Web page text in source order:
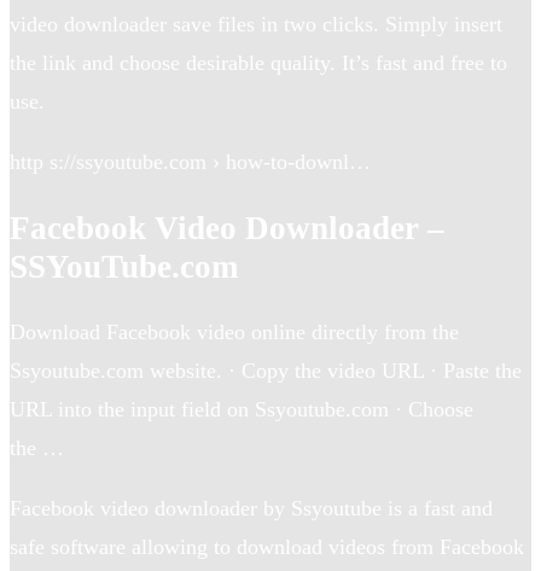
video downloader save files in two clicks. Simply insert
the link and choose desirable quality. It’s fast and free to
use.
http s://ssyoutube.com › how-to-downl…
Facebook Video Downloader –
SSYouTube.com
Download Facebook video online directly from the
Ssyoutube.com website. · Copy the video URL · Paste the
URL into the input field on Ssyoutube.com · Choose
the …
Facebook video downloader by Ssyoutube is a fast and
safe software allowing to download videos from Facebook